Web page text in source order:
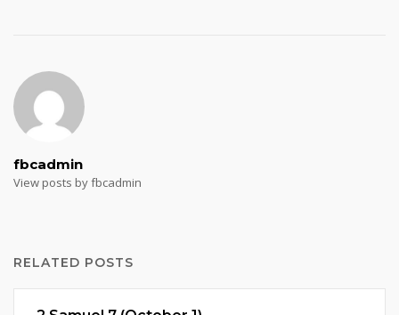
fbcadmin
View posts by fbcadmin
RELATED POSTS